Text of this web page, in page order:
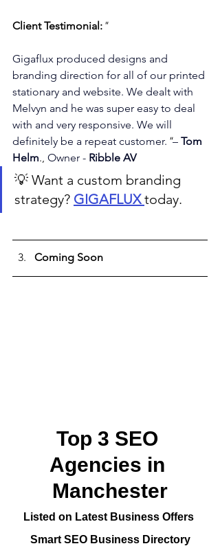
Client Testimonial: "
Gigaflux produced designs and
branding direction for all of our printed
stationary and website. We dealt with
Melvyn and he was super easy to deal
with and very responsive. We will
definitely be a repeat customer. "– Tom
Helm., Owner - Ribble AV
💡 Want a custom branding
strategy? GIGAFLUX today.
Coming Soon
Top 3 SEO
Agencies in
Manchester
Listed on Latest Business Offers
Smart SEO Business Directory